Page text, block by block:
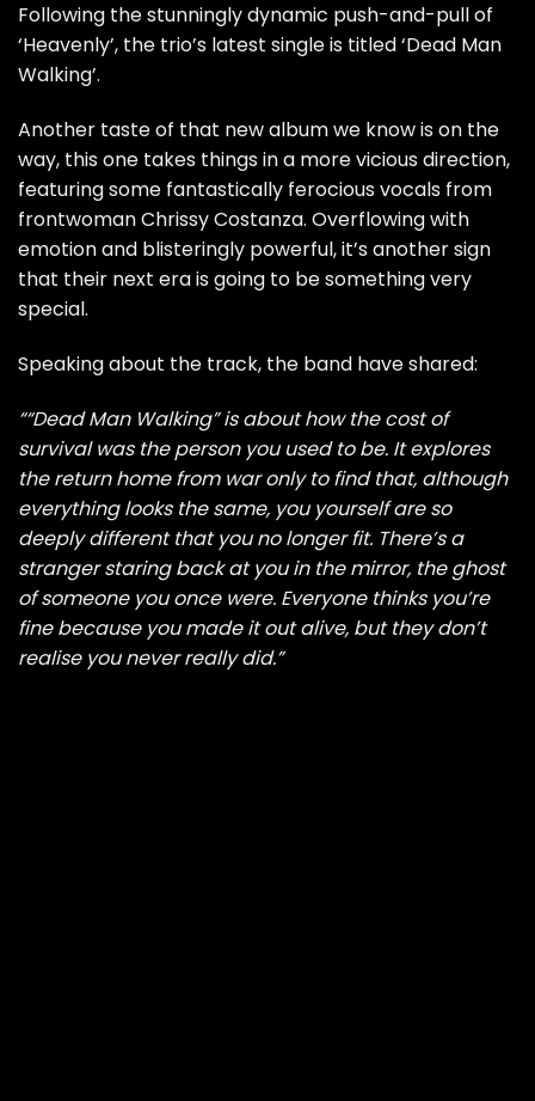
Following thestunningly dynamic push-and-pull of
‘Heavenly’, the trio’s latest single is titled ‘Dead Man
Walking’.
Another taste of that new album we know is on the
way, this one takes things in a more vicious direction,
featuring some fantastically ferocious vocals from
frontwoman Chrissy Costanza. Overflowing with
emotion and blisteringly powerful, it’s another sign
that their next era is going to be something very
special.
Speaking about the track, the band have shared:
““Dead Man Walking” is about how the cost of
survival was the person you used to be. It explores
the return home from war only to find that, although
everything looks the same, you yourself are so
deeply different that you no longer fit. There’s a
stranger staring back at you in the mirror, the ghost
of someone you once were. Everyone thinks you’re
fine because you made it out alive, but they don’t
realise you never really did.”